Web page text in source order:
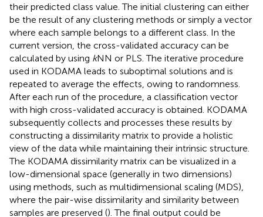
their predicted class value. The initial clustering can either
be the result of any clustering methods or simply a vector
where each sample belongs to a different class. In the
current version, the cross-validated accuracy can be
calculated by using kNN or PLS. The iterative procedure
used in KODAMA leads to suboptimal solutions and is
repeated to average the effects, owing to randomness.
After each run of the procedure, a classification vector
with high cross-validated accuracy is obtained. KODAMA
subsequently collects and processes these results by
constructing a dissimilarity matrix to provide a holistic
view of the data while maintaining their intrinsic structure.
The KODAMA dissimilarity matrix can be visualized in a
low-dimensional space (generally in two dimensions)
using methods, such as multidimensional scaling (MDS),
where the pair-wise dissimilarity and similarity between
samples are preserved (). The final output could be